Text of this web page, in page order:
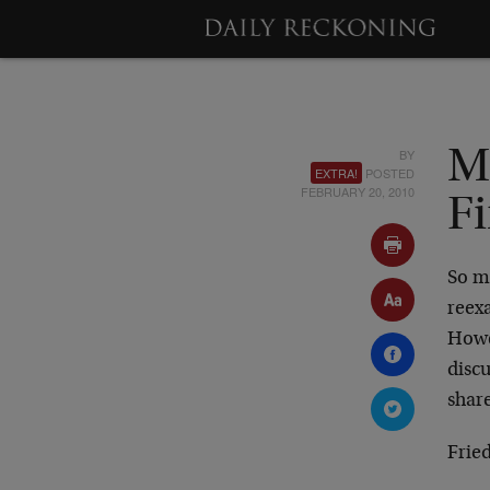
BY
EXTRA! POSTED
FEBRUARY 20, 2010
So